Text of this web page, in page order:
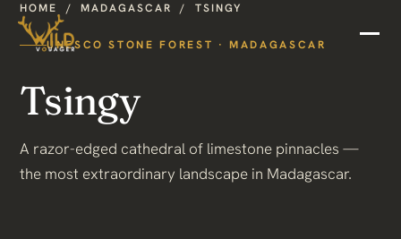
HOME /MADAGASCAR /TSINGY
UNESCO STONE FOREST · MADAGASCAR
Tsingy
A razor-edged cathedral of limestone pinnacles —
the most extraordinary landscape in Madagascar.